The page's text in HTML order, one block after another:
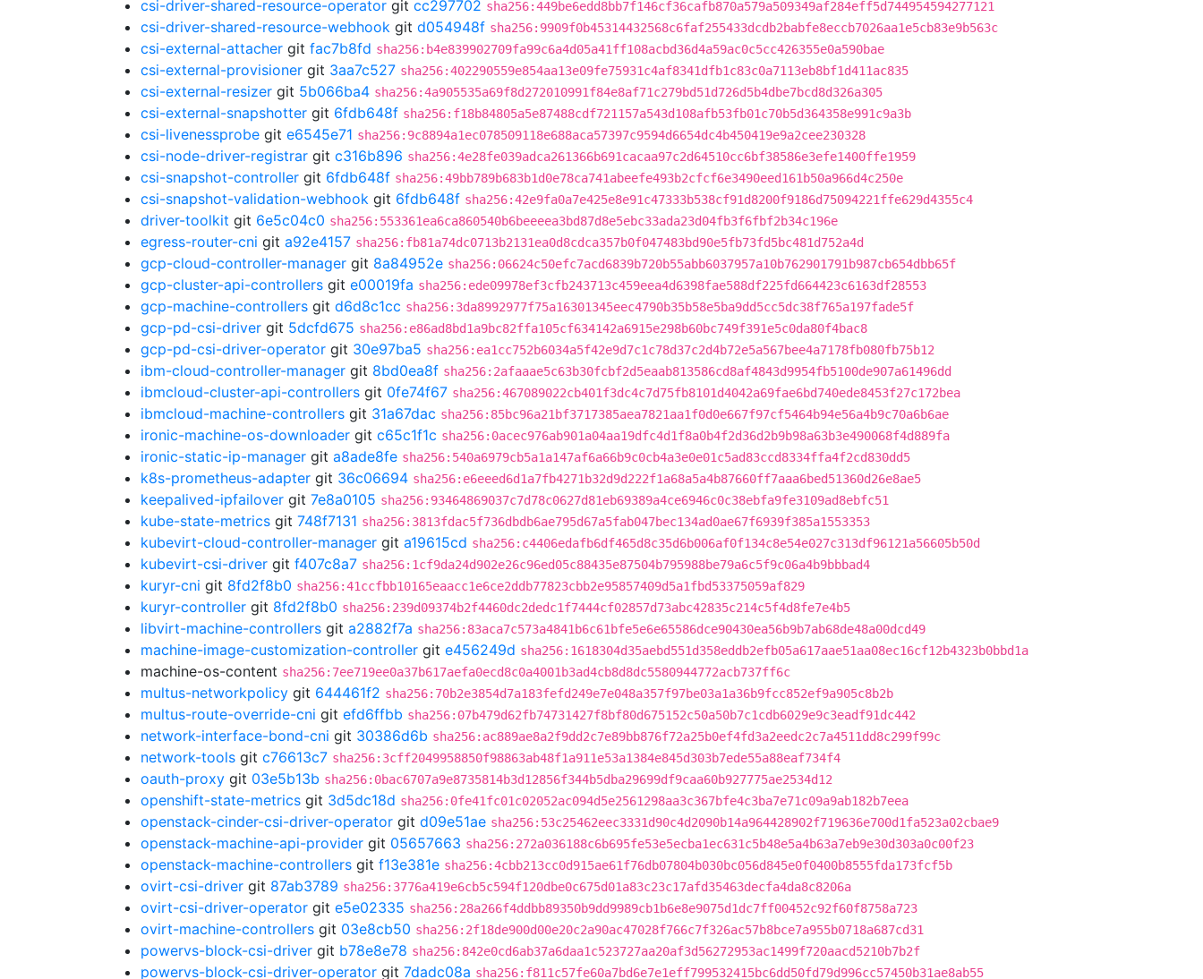
csi-driver-shared-resource-operator git cc297702 sha256:449be6edd8bb7f146cf36cafb870a579a509349af284eff5d744954594277121
csi-driver-shared-resource-webhook git d054948f sha256:9909f0b45314432568c6faf255433dcdb2babfe8eccb7026aa1e5cb83e9b563c
csi-external-attacher git fac7b8fd sha256:b4e839902709fa99c6a4d05a41ff108acbd36d4a59ac0c5cc426355e0a590bae
csi-external-provisioner git 3aa7c527 sha256:402290559e854aa13e09fe75931c4af8341dfb1c83c0a7113eb8bf1d411ac835
csi-external-resizer git 5b066ba4 sha256:4a905535a69f8d272010991f84e8af71c279bd51d726d5b4dbe7bcd8d326a305
csi-external-snapshotter git 6fdb648f sha256:f18b84805a5e87488cdf721157a543d108afb53fb01c70b5d364358e991c9a3b
csi-livenessprobe git e6545e71 sha256:9c8894a1ec078509118e688aca57397c9594d6654dc4b450419e9a2cee230328
csi-node-driver-registrar git c316b896 sha256:4e28fe039adca261366b691cacaa97c2d64510cc6bf38586e3efe1400ffe1959
csi-snapshot-controller git 6fdb648f sha256:49bb789b683b1d0e78ca741abeefe493b2cfcf6e3490eed161b50a966d4c250e
csi-snapshot-validation-webhook git 6fdb648f sha256:42e9fa0a7e425e8e91c47333b538cf91d8200f9186d75094221ffe629d4355c4
driver-toolkit git 6e5c04c0 sha256:553361ea6ca860540b6beeeea3bd87d8e5ebc33ada23d04fb3f6fbf2b34c196e
egress-router-cni git a92e4157 sha256:fb81a74dc0713b2131ea0d8cdca357b0f047483bd90e5fb73fd5bc481d752a4d
gcp-cloud-controller-manager git 8a84952e sha256:06624c50efc7acd6839b720b55abb6037957a10b762901791b987cb654dbb65f
gcp-cluster-api-controllers git e00019fa sha256:ede09978ef3cfb243713c459eea4d6398fae588df225fd664423c6163df28553
gcp-machine-controllers git d6d8c1cc sha256:3da8992977f75a16301345eec4790b35b58e5ba9dd5cc5dc38f765a197fade5f
gcp-pd-csi-driver git 5dcfd675 sha256:e86ad8bd1a9bc82ffa105cf634142a6915e298b60bc749f391e5c0da80f4bac8
gcp-pd-csi-driver-operator git 30e97ba5 sha256:ea1cc752b6034a5f42e9d7c1c78d37c2d4b72e5a567bee4a7178fb080fb75b12
ibm-cloud-controller-manager git 8bd0ea8f sha256:2afaaae5c63b30fcbf2d5eaab813586cd8af4843d9954fb5100de907a61496dd
ibmcloud-cluster-api-controllers git 0fe74f67 sha256:467089022cb401f3dc4c7d75fb8101d4042a69fae6bd740ede8453f27c172bea
ibmcloud-machine-controllers git 31a67dac sha256:85bc96a21bf3717385aea7821aa1f0d0e667f97cf5464b94e56a4b9c70a6b6ae
ironic-machine-os-downloader git c65c1f1c sha256:0acec976ab901a04aa19dfc4d1f8a0b4f2d36d2b9b98a63b3e490068f4d889fa
ironic-static-ip-manager git a8ade8fe sha256:540a6979cb5a1a147af6a66b9c0cb4a3e0e01c5ad83ccd8334ffa4f2cd830dd5
k8s-prometheus-adapter git 36c06694 sha256:e6eeed6d1a7fb4271b32d9d222f1a68a5a4b87660ff7aaa6bed51360d26e8ae5
keepalived-ipfailover git 7e8a0105 sha256:93464869037c7d78c0627d81eb69389a4ce6946c0c38ebfa9fe3109ad8ebfc51
kube-state-metrics git 748f7131 sha256:3813fdac5f736dbdb6ae795d67a5fab047bec134ad0ae67f6939f385a1553353
kubevirt-cloud-controller-manager git a19615cd sha256:c4406edafb6df465d8c35d6b006af0f134c8e54e027c313df96121a56605b50d
kubevirt-csi-driver git f407c8a7 sha256:1cf9da24d902e26c96ed05c88435e87504b795988be79a6c5f9c06a4b9bbbad4
kuryr-cni git 8fd2f8b0 sha256:41ccfbb10165eaacc1e6ce2ddb77823cbb2e95857409d5a1fbd53375059af829
kuryr-controller git 8fd2f8b0 sha256:239d09374b2f4460dc2dedc1f7444cf02857d73abc42835c214c5f4d8fe7e4b5
libvirt-machine-controllers git a2882f7a sha256:83aca7c573a4841b6c61bfe5e6e65586dce90430ea56b9b7ab68de48a00dcd49
machine-image-customization-controller git e456249d sha256:1618304d35aebd551d358eddb2efb05a617aae51aa08ec16cf12b4323b0bbd1a
machine-os-content sha256:7ee719ee0a37b617aefa0ecd8c0a4001b3ad4cb8d8dc5580944772acb737ff6c
multus-networkpolicy git 644461f2 sha256:70b2e3854d7a183fefd249e7e048a357f97be03a1a36b9fcc852ef9a905c8b2b
multus-route-override-cni git efd6ffbb sha256:07b479d62fb74731427f8bf80d675152c50a50b7c1cdb6029e9c3eadf91dc442
network-interface-bond-cni git 30386d6b sha256:ac889ae8a2f9dd2c7e89bb876f72a25b0ef4fd3a2eedc2c7a4511dd8c299f99c
network-tools git c76613c7 sha256:3cff2049958850f98863ab48f1a911e53a1384e845d303b7ede55a88eaf734f4
oauth-proxy git 03e5b13b sha256:0bac6707a9e8735814b3d12856f344b5dba29699df9caa60b927775ae2534d12
openshift-state-metrics git 3d5dc18d sha256:0fe41fc01c02052ac094d5e2561298aa3c367bfe4c3ba7e71c09a9ab182b7eea
openstack-cinder-csi-driver-operator git d09e51ae sha256:53c25462eec3331d90c4d2090b14a964428902f719636e700d1fa523a02cbae9
openstack-machine-api-provider git 05657663 sha256:272a036188c6b695fe53e5ecba1ec631c5b48e5a4b63a7eb9e30d303a0c00f23
openstack-machine-controllers git f13e381e sha256:4cbb213cc0d915ae61f76db07804b030bc056d845e0f0400b8555fda173fcf5b
ovirt-csi-driver git 87ab3789 sha256:3776a419e6cb5c594f120dbe0c675d01a83c23c17afd35463decfa4da8c8206a
ovirt-csi-driver-operator git e5e02335 sha256:28a266f4ddbb89350b9dd9989cb1b6e8e9075d1dc7ff00452c92f60f8758a723
ovirt-machine-controllers git 03e8cb50 sha256:2f18de900d00e20c2a90ac47028f766c7f326ac57b8bce7a955b0718a687cd31
powervs-block-csi-driver git b78e8e78 sha256:842e0cd6ab37a6daa1c523727aa20af3d56272953ac1499f720aacd5210b7b2f
powervs-block-csi-driver-operator git 7dadc08a sha256:f811c57fe60a7bd6e7e1eff799532415bc6dd50fd79d996cc57450b31ae8ab55